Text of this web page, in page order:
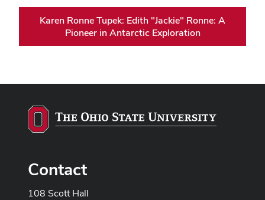
Karen Ronne Tupek: Edith "Jackie" Ronne: A
Pioneer in Antarctic Exploration
Contact
108 Scott Hall